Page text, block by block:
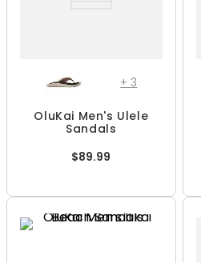
+3
OluKai Men's Ulele
Sandals
$89.99